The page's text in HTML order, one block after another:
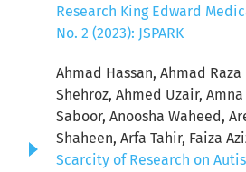
Research King Edward
No. 2 (2023): JSPARK
Ahmad Hassan, Ahmad
Shehroz, Ahmed Uzair,
Saboor, Anoosha Waheed,
Shaheen, Arfa Tahir, Faiza
Scarcity of Research on